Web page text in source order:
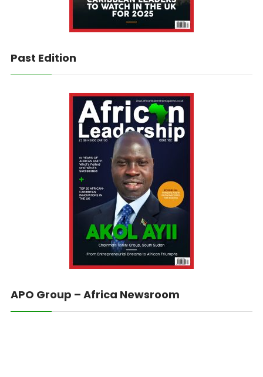
Past Edition
APO Group – Africa Newsroom